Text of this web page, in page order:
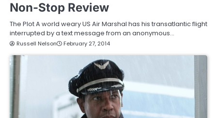
Non-Stop Review
The Plot A world weary US Air Marshal has his transatlantic flight
interrupted by a text message from an anonymous…
Russell Nelson February 27, 2014